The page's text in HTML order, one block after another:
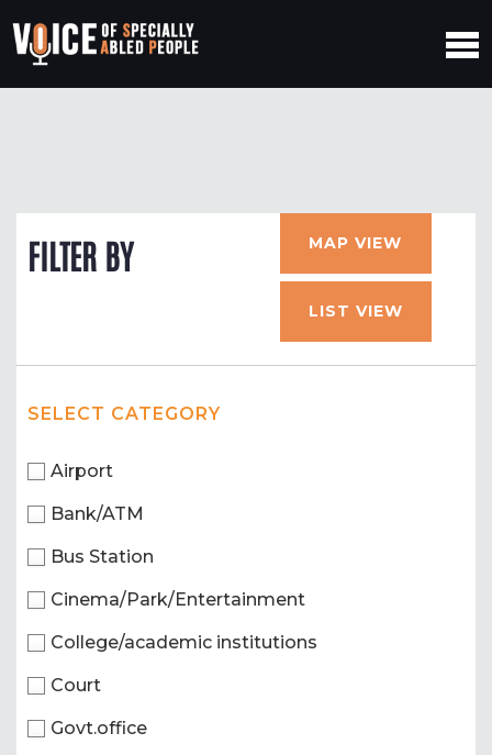
FILTER BY MAP VIEW
LIST VIEW
SELECT CATEGORY
Airport
Bank/ATM
Bus Station
Cinema/Park/Entertainment
College/academic institutions
Court
Govt.office